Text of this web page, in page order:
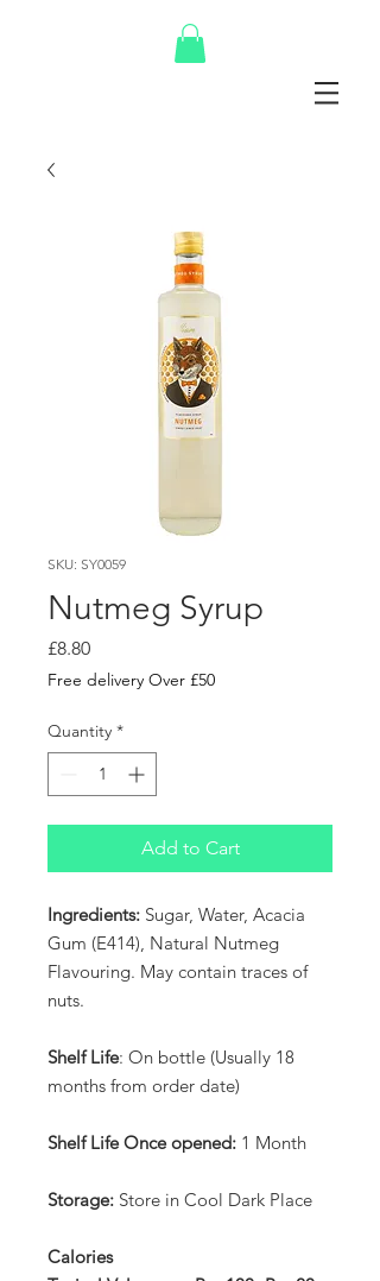
SKU: SY0059
Nutmeg Syrup
£8.80Price
Free delivery Over £50
Quantity *
Add to Cart
Ingredients: Sugar, Water, Acacia
Gum (E414), Natural Nutmeg
Flavouring. May contain traces of
nuts.
Shelf Life: On bottle (Usually 18
months from order date)
Shelf Life Once opened: 1 Month
Storage: Store in Cool Dark Place
Calories